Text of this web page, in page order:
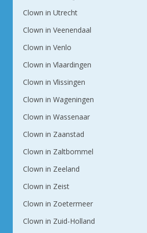
Clown in Utrecht
Clown in Veenendaal
Clown in Venlo
Clown in Vlaardingen
Clown in Vlissingen
Clown in Wageningen
Clown in Wassenaar
Clown in Zaanstad
Clown in Zaltbommel
Clown in Zeeland
Clown in Zeist
Clown in Zoetermeer
Clown in Zuid-Holland